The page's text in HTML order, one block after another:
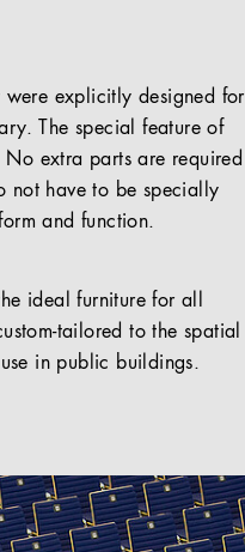
were explicitly designed for
The special feature of
extra parts are required
not have to be specially
and function.
ideal furniture for all
tailored to the spatial
in public buildings.